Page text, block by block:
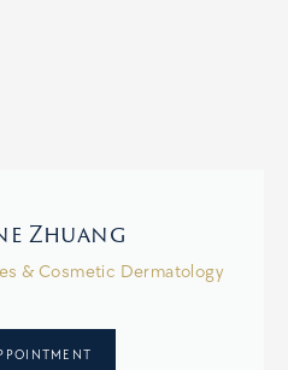
Zhuang
& Cosmetic Dermatology